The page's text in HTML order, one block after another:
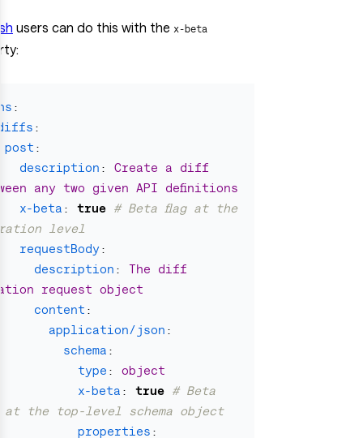
users can do this with the x-beta
:
:
post :
description :
Create a diff
any two given API definitions
x-beta : true # Beta flag at the
level
requestBody:
description :
The diff
request object
content :
application/json :
schema :
type :
object
x-beta : true # Beta
at the top-level schema object
properties :